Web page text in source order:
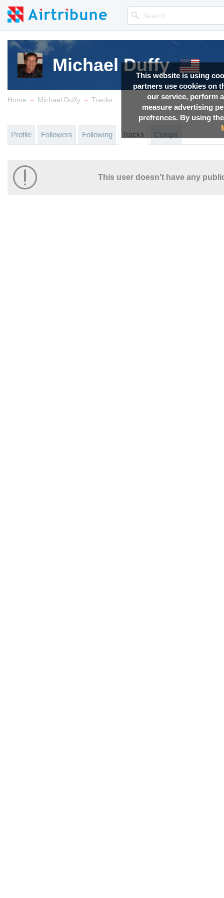
This website is using
partners use cookies on
our service, perform
measure advertising
prefrences. By using
Michael Duffy
Home → Michael Duffy → Tracks
Profile Followers Following Tracks Comps
This user doesn’t have any